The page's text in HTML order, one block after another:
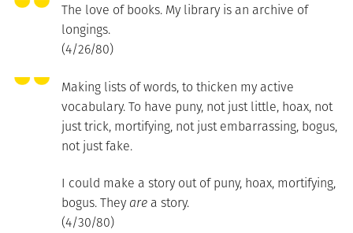
The love of books. My library is an archive of
longings.
(4/26/80)
Making lists of words, to thicken my active
vocabulary. To have puny, not just little, hoax, not
just trick, mortifying, not just embarrassing, bogus,
not just fake.
I could make a story out of puny, hoax, mortifying,
bogus. They area story.
(4/30/80)